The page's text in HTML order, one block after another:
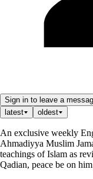
Sign in to leave a
latest
oldest
An exclusive weekly
Ahmadiyya Muslim
teachings of Islam as
Qadian, peace be on